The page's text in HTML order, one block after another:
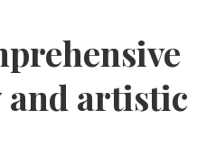
artistic